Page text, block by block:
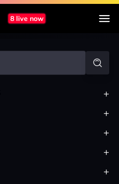
8 live now
+
+
+
+
+